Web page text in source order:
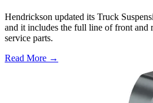
Hendrickson updated its Truck
and it includes the full line of front and
service parts.
Read More →